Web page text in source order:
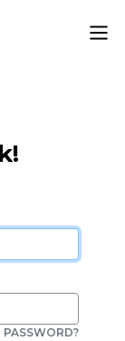
PASSWORD?